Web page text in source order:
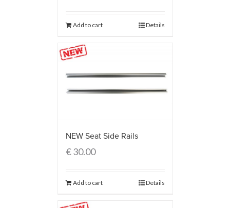
Add to cart Details
NEW Seat Side Rails
€30.00
Add to cart Details